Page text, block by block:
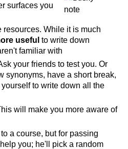
surfaces you
While it is much
useful to write down
familiar with
your friends to test you. Or
synonyms, have a short break,
to write down all the
will make you more aware of
a course, but for passing
you; he'll pick a random